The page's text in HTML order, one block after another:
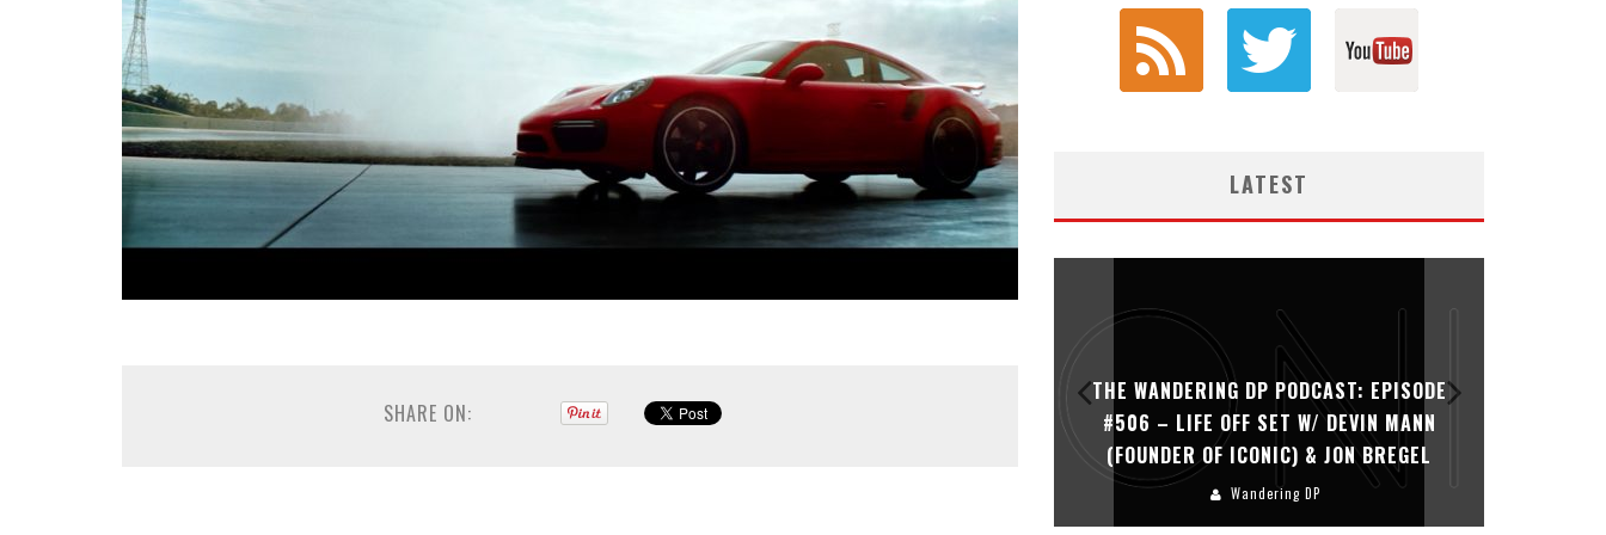
SHARE ON:
LATEST
#502 – LIFE OFF SET W/PETER HADFIELD &
THE WANDERING DP PODCAST: EPISODE
#506 – LIFE OFF SET W/ DEVIN MANN
(FOUNDER OF ICONIC) & JON BREGEL
Wandering DP